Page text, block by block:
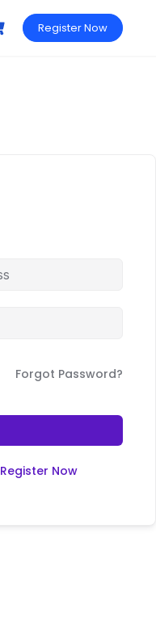
Register Now
Forgot Password?
Register Now